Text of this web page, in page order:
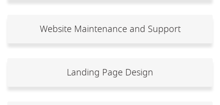
Website Maintenance and Support
Landing Page Design